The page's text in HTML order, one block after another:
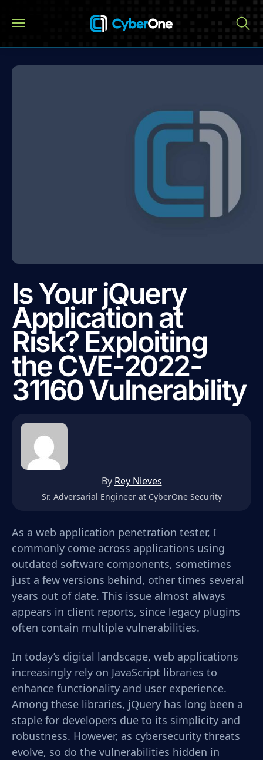
Is Your jQuery
Application at
Risk? Exploiting
the CVE-2022-
31160 Vulnerability
By Rey Nieves
Sr. Adversarial Engineer at CyberOne Security
As a web application penetration tester, I
commonly come across applications using
outdated software components, sometimes
just a few versions behind, other times several
years out of date. This issue almost always
appears in client reports, since legacy plugins
often contain multiple vulnerabilities.
In today’s digital landscape, web applications
increasingly rely on JavaScript libraries to
enhance functionality and user experience.
Among these libraries, jQuery has long been a
staple for developers due to its simplicity and
robustness. However, as cybersecurity threats
evolve, so do the vulnerabilities hidden in